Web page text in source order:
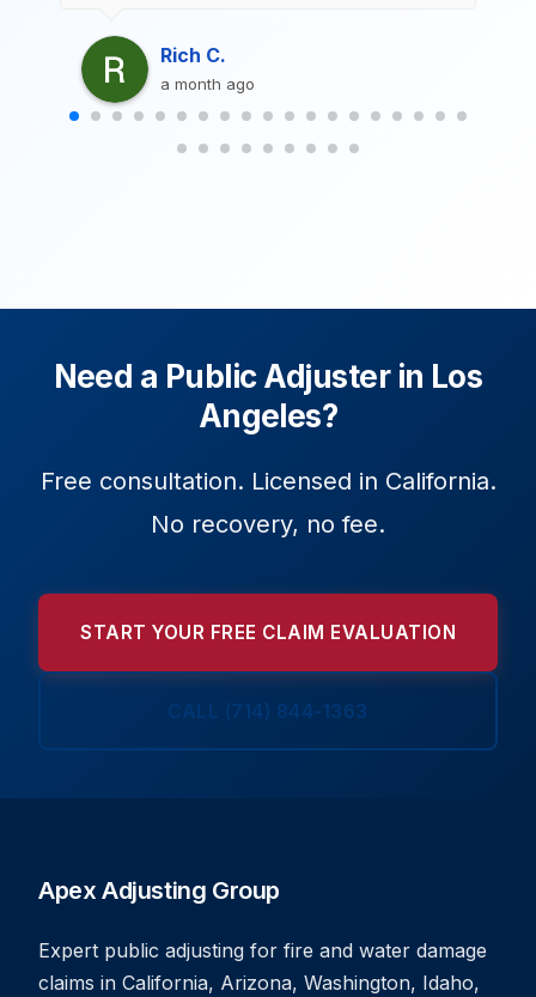
Rich C.
a month ago
Need a Public Adjuster in Los
Angeles?
Free consultation. Licensed in California.
No recovery, no fee.
START YOUR FREE CLAIM EVALUATION
CALL (714) 844-1363
Apex Adjusting Group
Expert public adjusting for fire and water damage
claims in California, Arizona, Washington, Idaho,